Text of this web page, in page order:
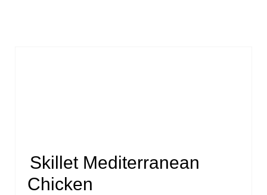
Skillet Mediterranean
Chicken